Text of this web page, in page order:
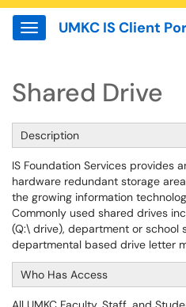
Show Applications Menu
UMKC IS Client
Shared Drive
Description
IS Foundation Services provides
hardware redundant storage
the growing information
Commonly used shared drives
(Q:\ drive), department or school
departmental based drive letter
Who Has Access